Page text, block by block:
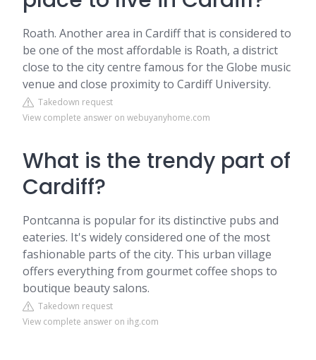
Roath. Another area in Cardiff that is considered to
be one of the most affordable is Roath, a district
close to the city centre famous for the Globe music
venue and close proximity to Cardiff University.
Takedown request
View complete answer on webuyanyhome.com
What is the trendy part of
Cardiff?
Pontcanna is popular for its distinctive pubs and
eateries. It's widely considered one of the most
fashionable parts of the city. This urban village
offers everything from gourmet coffee shops to
boutique beauty salons.
Takedown request
View complete answer on ihg.com